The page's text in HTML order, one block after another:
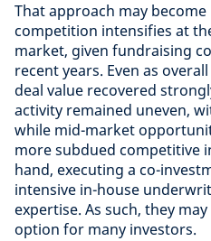
That approach may
competition intensifies at
market, given fundraising
recent years. Even as
deal value recovered
activity remained uneven,
while mid-market
more subdued competitive
hand, executing a co-
intensive in-house
expertise. As such, they
option for many investors.